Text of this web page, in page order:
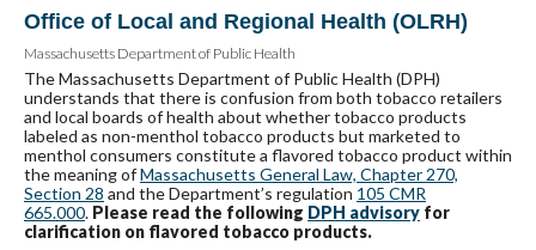
Office of Local and Regional Health (OLRH)
Massachusetts Department of Public Health
The Massachusetts Department of Public Health (DPH)
understands that there is confusion from both tobacco retailers
and local boards of health about whether tobacco products
labeled as non-menthol tobacco products but marketed to
menthol consumers constitute a flavored tobacco product within
the meaning ofMassachusetts General Law, Chapter 270,
Section 28 and the Department’s regulation 105 CMR
665.000. Please read the following DPH advisory for
clarification on flavored tobacco products.